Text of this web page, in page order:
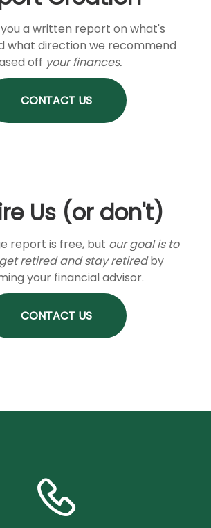
a written report on what's
what direction we recommend
off your finances.
CONTACT US
Us (or don't)
report is free, but our goal is to
retired and stay retiredby
your financial advisor.
CONTACT US